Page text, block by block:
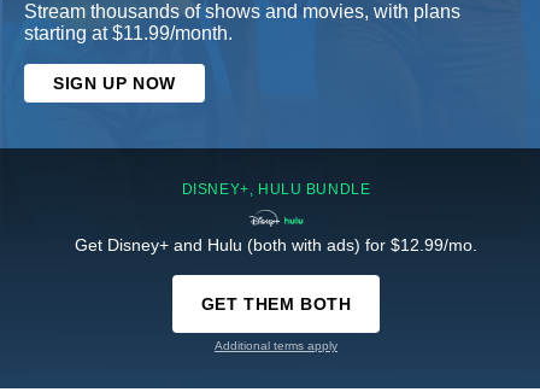
Stream thousands of shows and movies, with plans
starting at $11.99/month.
SIGN UP NOW
DISNEY+, HULU BUNDLE
Get Disney+ and Hulu (both with ads) for $12.99/mo.
GET THEM BOTH
Additional terms apply